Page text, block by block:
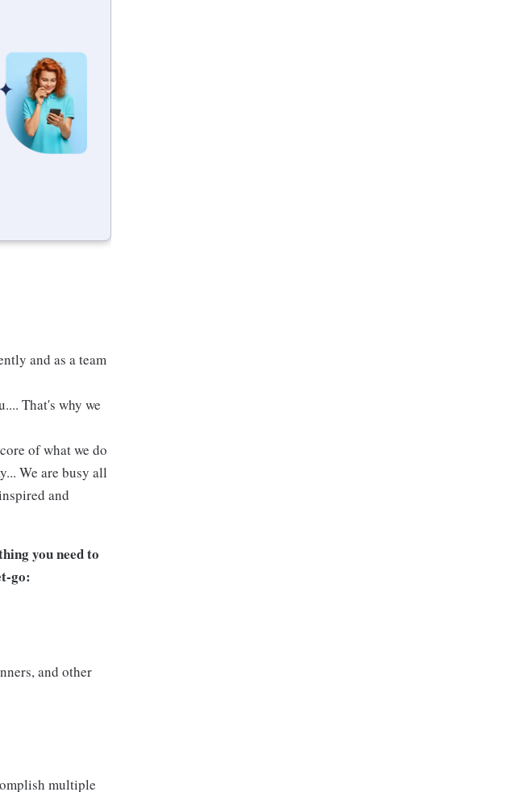
and as a team
That's why we
of what we do
We are busy all
and
you need to
go:
and other
multiple